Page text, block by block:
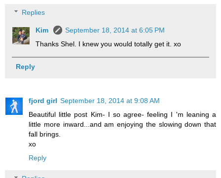
Replies
Kim
September 18, 2014 at 6:05 PM
Thanks Shel. I knew you would totally get it. xo
Reply
fjord girl September 18, 2014 at 9:08 AM
Beautiful little post Kim- I so agree- feeling I 'm leaning a
little more inward...and am enjoying the slowing down that
fall brings.
xo
Reply